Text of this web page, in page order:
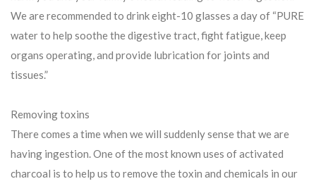
We are recommended to drink eight-10 glasses a day of “PURE
water to help soothe the digestive tract, fight fatigue, keep
organs operating, and provide lubrication for joints and
tissues.”
Removing toxins
There comes a time when we will suddenly sense that we are
having ingestion. One of the most known uses of activated
charcoal is to help us to remove the toxin and chemicals in our